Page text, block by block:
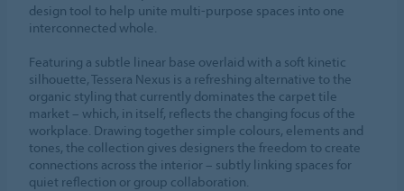
design tool to help unite multi-purpose spaces into one
interconnected whole.
Featuring a subtle linear base overlaid with a soft kinetic
silhouette, Tessera Nexus is a refreshing alternative to the
organic styling that currently dominates the carpet tile
market – which, in itself, reflects the changing focus of the
workplace. Drawing together simple colours, elements and
tones, the collection gives designers the freedom to create
connections across the interior – subtly linking spaces for
quiet reflection or group collaboration.